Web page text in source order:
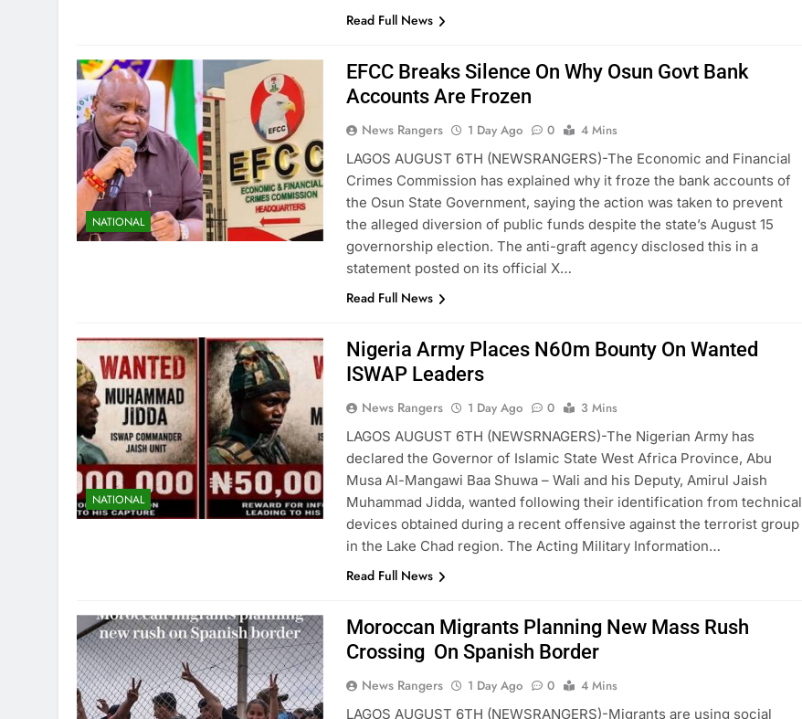
Read Full News
NATIONAL
EFCC Breaks Silence On Why Osun Govt Bank
Accounts Are Frozen
News Rangers 1 Day Ago 0
4 Mins
LAGOS AUGUST 6TH (NEWSRANGERS)-The Economic and Financial
Crimes Commission has explained why it froze the bank accounts of
the Osun State Government, saying the action was taken to prevent
the alleged diversion of public funds despite the state’s August 15
governorship election. The anti-graft agency disclosed this in a
statement posted on its official X…
Read Full News
NATIONAL
Nigeria Army Places N60m Bounty On Wanted
ISWAP Leaders
News Rangers 1 Day Ago 0
3 Mins
LAGOS AUGUST 6TH (NEWSRNAGERS)-The Nigerian Army has
declared the Governor of Islamic State West Africa Province, Abu
Musa Al-Mangawi Baa Shuwa – Wali and his Deputy, Amirul Jaish
Muhammad Jidda, wanted following their identification from technical
devices obtained during a recent offensive against the terrorist group
in the Lake Chad region. The Acting Military Information…
Read Full News
Moroccan Migrants Planning New Mass Rush
Crossing On Spanish Border
News Rangers 1 Day Ago 0
4 Mins
LAGOS AUGUST 6TH (NEWSRANGERS)-Migrants are using social